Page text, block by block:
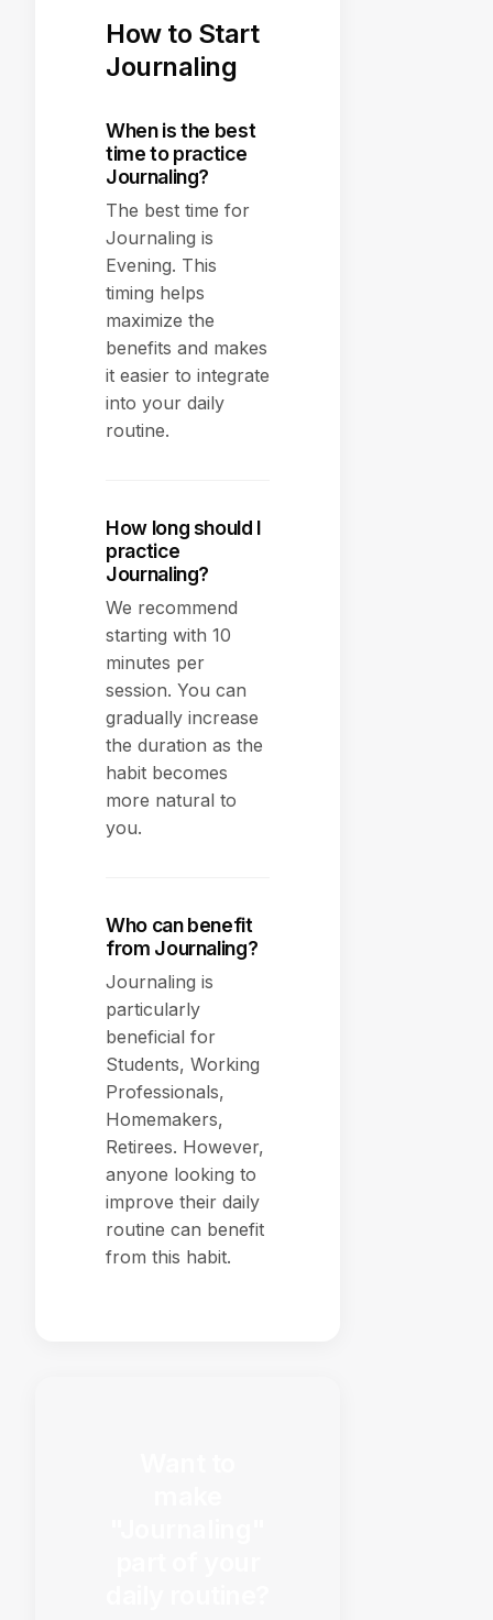
How to Start
Journaling
When is the best
time to practice
Journaling?
The best time for
Journaling is
Evening. This
timing helps
maximize the
benefits and makes
it easier to integrate
into your daily
routine.
How long should I
practice
Journaling?
We recommend
starting with 10
minutes per
session. You can
gradually increase
the duration as the
habit becomes
more natural to
you.
Who can benefit
from Journaling?
Journaling is
particularly
beneficial for
Students, Working
Professionals,
Homemakers,
Retirees. However,
anyone looking to
improve their daily
routine can benefit
from this habit.